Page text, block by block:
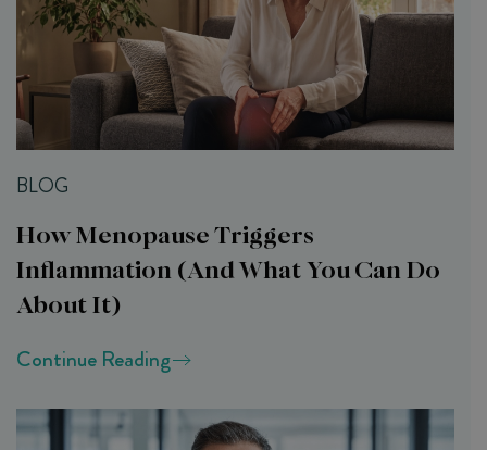
BLOG
How Menopause Triggers
Inflammation (and What You Can Do
About It)
Continue Reading